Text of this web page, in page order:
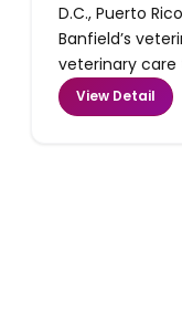
D.C., Puerto
Banfield’s
veterinary care
View Detail